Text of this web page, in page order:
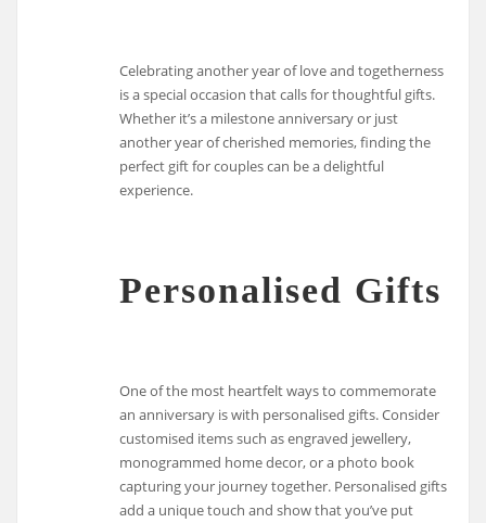
Celebrating another year of love and togetherness
is a special occasion that calls for thoughtful gifts.
Whether it’s a milestone anniversary or just
another year of cherished memories, finding the
perfect gift for couples can be a delightful
experience.
Personalised Gifts
One of the most heartfelt ways to commemorate
an anniversary is with personalised gifts. Consider
customised items such as engraved jewellery,
monogrammed home decor, or a photo book
capturing your journey together. Personalised gifts
add a unique touch and show that you’ve put